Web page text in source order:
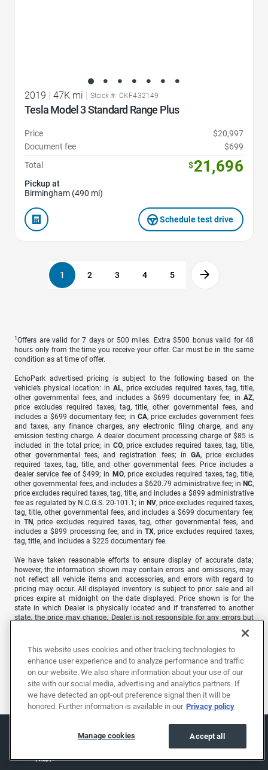
2019 47K mi Stock #: CKF432149
Tesla Model 3 Standard Range Plus
Price
$20,997
Document fee
$699
Total
$21,696
Pickup at
Birmingham (490 mi)
Schedule test drive
1 2 3 4 5
1 Offers are valid for 7 days or 500 miles. Extra $500 bonus valid for 48
hours only from the time you receive your offer. Car must be in the same
condition as at time of offer.
EchoPark advertised pricing is subject to the following based on the
vehicle’s physical location: in AL, price excludes required taxes, tag, title,
other governmental fees, and includes a $699 documentary fee; in AZ,
price excludes required taxes, tag, title, other governmental fees, and
includes a $699 documentary fee; in CA, price excludes government fees
and taxes, any finance charges, any electronic filing charge, and any
emission testing charge. A dealer document processing charge of $85 is
included in the total price; in CO, price excludes required taxes, tag, title,
other governmental fees, and registration fees; in GA, price excludes
required taxes, tag, title, and other governmental fees. Price includes a
dealer service fee of $499; in MO, price excludes required taxes, tag, title,
other governmental fees, and includes a $620.79 administrative fee; in NC,
price excludes required taxes, tag, title, and includes a $899 administrative
fee as regulated by N.C.G.S. 20-101.1; in NV, price excludes required taxes,
tag, title, other governmental fees, and includes a $699 documentary fee;
in TN, price excludes required taxes, tag, other governmental fees, and
includes a $899 processing fee; and inTX, price excludes required taxes,
tag, title, and includes a $225 documentary fee.
We have taken reasonable efforts to ensure display of accurate data;
however, the information shown may contain errors and omissions, may
not reflect all vehicle items and accessories, and errors with regard to
pricing may occur. All displayed inventory is subject to prior sale and all
prices expire at midnight on the date displayed. Price shown is for the
state in which Dealer is physically located and if transferred to another
state, the price may change. Dealer is not responsible for any errors but
USED VEHICLES MAY BE SUBJECT TO UNREPAIRED MANUFACTURER
RECALLS. PLEASE CONTACT THE MANUFACTURER OR A DEALER FOR
THAT LINE MAKE FOR RECALL ASSISTANCE/QUESTIONS OR CHECK THE
NATIONAL HIGHWAY TRAFFIC SAFETY ADMINISTRATION WEBSITE FOR
CURRENT RECALL INFORMATION BEFORE PURCHASING.
This website uses cookies and other tracking technologies to
enhance user experience and to analyze performance and traffic
on our website. We also share information about your use of our
site with our social media, advertising and analytics partners. If
we have detected an opt-out preference signal then it will be
honored. Further information is available in our Privacy policy
Accept all
Manage cookies